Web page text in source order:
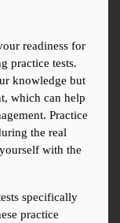
readiness for
practice tests.
knowledge but
which can help
Practice
the real
with the
specifically
practice